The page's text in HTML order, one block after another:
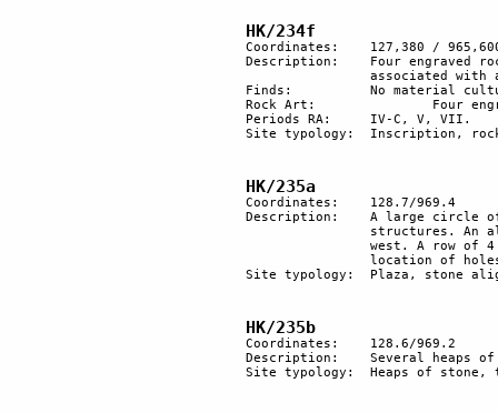
HK/234f
Coordinates:	127,380 / 965,600
Description:	Four engraved rocks, one with two horsemen, and another one with three solar symbols
Finds:		No material culture found.
Rock Art:		Four engraved rocks.
Periods RA:	IV-C, V, VII.
Site typology:	Inscription, rock art.
HK/235a
Coordinates: 	128.7/969.4
Description:	A large circle of structures, of which only 4 are well preserved. There were probably 7
Site typology: 	Plaza, stone alignment.
HK/235b
Coordinates: 	128.6/969.2
Description: 	Several heaps of stones, probably tombs.
Site typology:	Heaps of stone, tumuli?.